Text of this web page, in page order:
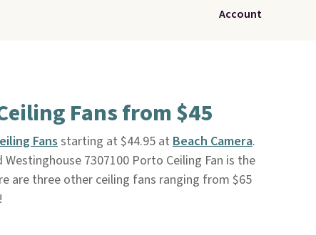
Account
Fans from $45
Fansstarting at $44.95 at Beach Camera.
7307100 Porto Ceiling Fan is the
are three other ceiling fans ranging from $65